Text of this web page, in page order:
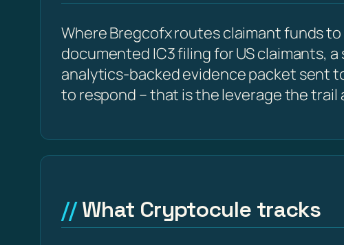
Where Bregcofx routes claimant funds
documented IC3 filing for US claimants,
analytics-backed evidence packet sent
to respond – that is the leverage the trail
What Cryptocule tracks